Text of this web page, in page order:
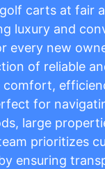
carts at fair
luxury and
every new
of reliable
comfort,
for
large
prioritizes
ensuring